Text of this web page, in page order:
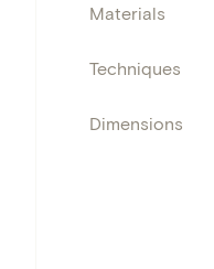
Materials
Techniques
Dimensions